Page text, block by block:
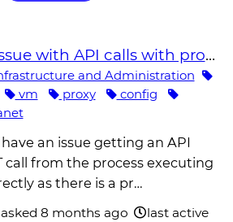
with API calls with proxy setup on the unattended robot VM
and Administration
vm proxy
config
have an issue getting an API
call from the process executing
as there is a pr…
asked 8 months ago
last active